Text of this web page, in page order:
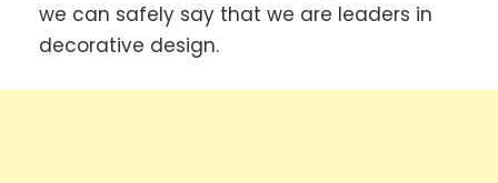
we can safely say that we are leaders in
decorative design.